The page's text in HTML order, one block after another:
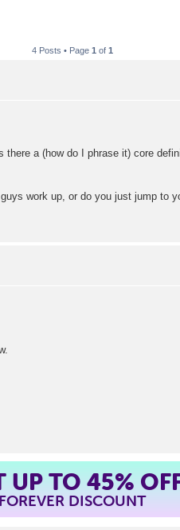
4 Posts • Page 1 of 1
there a (how do I phrase it) core
work up, or do you just jump to
UP TO 45%
FOREVER DISCOUNT